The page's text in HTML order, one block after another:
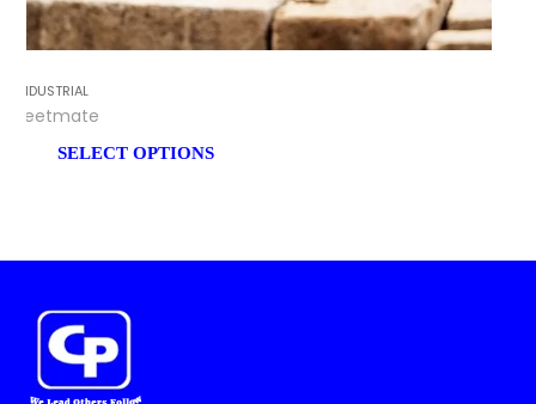
INDUSTRIAL
Feetmate
SELECT OPTIONS